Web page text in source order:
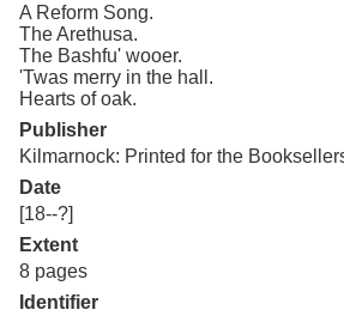
A Reform Song.
The Arethusa.
The Bashfu' wooer.
'Twas merry in the hall.
Hearts of oak.
Publisher
Kilmarnock: Printed for the
Date
[18--?]
Extent
8 pages
Identifier